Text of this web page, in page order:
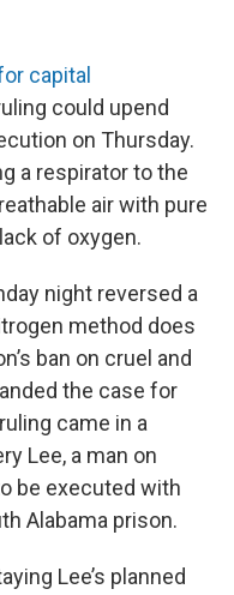
capital
could upend
on Thursday.
a respirator to the
air with pure
of oxygen.
night reversed a
method does
ban on cruel and
the case for
came in a
Lee, a man on
be executed with
Alabama prison.
Lee’s planned